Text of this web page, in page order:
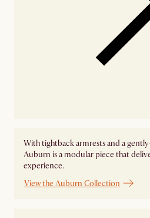
With tightback armrests and a
Auburn is a modular piece that
experience.
View the Auburn Collection